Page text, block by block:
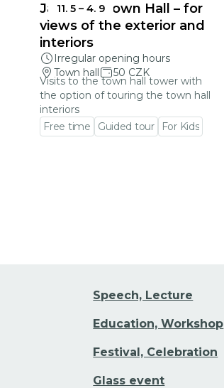
11. 5 – 4. 9
Jablonec Town Hall – for
views of the exterior and
interiors
Irregular opening hours
Town hall
50 CZK
Visits to the town hall tower with
the option of touring the town hall
interiors
Free time
Guided tour For Kids
Speech, Lecture
Education, Workshop
Festival, Celebration
Glass event